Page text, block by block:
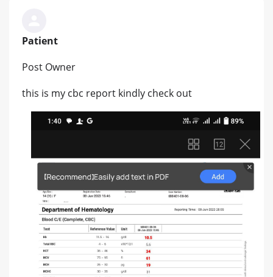
Patient
Post Owner
this is my cbc report kindly check out